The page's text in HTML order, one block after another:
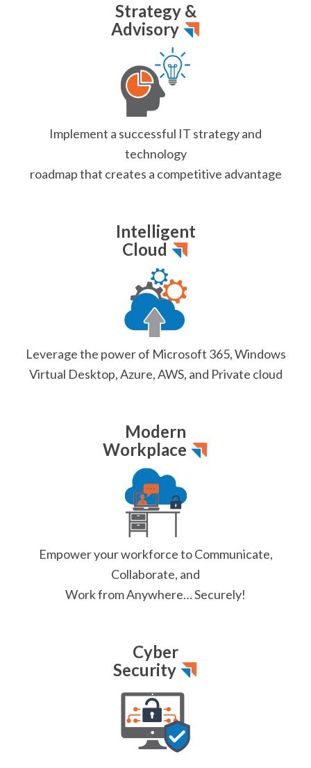
Strategy &
Advisory
Implement a successful IT strategy and
technology
roadmap that creates a competitive advantage
Intelligent
Cloud
Leverage the power of Microsoft 365, Windows
Virtual Desktop, Azure, AWS, and Private cloud
Modern
Workplace
Empower your workforceto Communicate,
Collaborate, and
Work from Anywhere… Securely!
Cyber
Security